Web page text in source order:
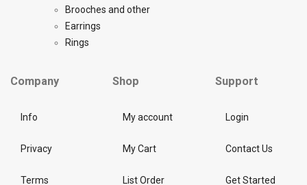
Brooches and other
Earrings
Rings
Company
Info
Privacy
Terms
Shop
My account
My Cart
List Order
Support
Login
Contact Us
Get Started